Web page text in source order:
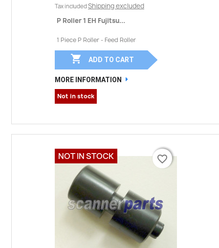
Tax included Shipping excluded
P Roller 1 EH Fujitsu...
1 Piece P Roller - Feed Roller
 ADD TO CART
MORE INFORMATION
Not in stock
favorite_border
NOT IN STOCK favorite_border